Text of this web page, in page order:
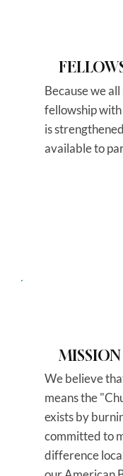
Because we
fellowship
is
available to
MISSION
We believe
means the
exists by
committed to
difference